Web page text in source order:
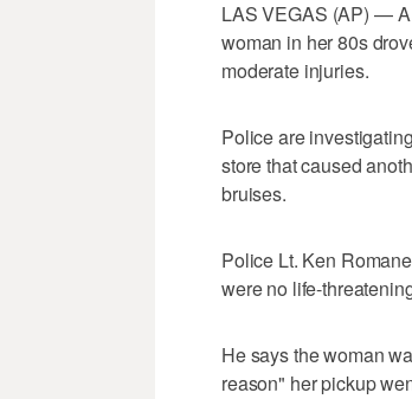
LAS VEGAS (AP) — A
woman in her 80s
moderate injuries.
Police are
store that caused
bruises.
Police Lt. Ken
were no life-
He says the woman
reason" her pickup